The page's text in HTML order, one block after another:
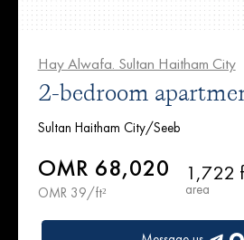
Hay Alwafa. Sultan Haitham City
2-bedroom
Sultan Haitham City/Seeb
OMR 68,020
OMR 39/ft²
1,722
area